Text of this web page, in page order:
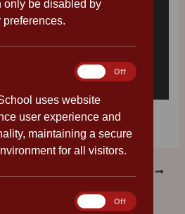
only be disabled by
uses website
user experience and
maintaining a secure
for all visitors.
AnalyticsOff
MarketingOff